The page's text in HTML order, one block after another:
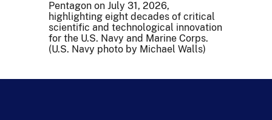
Pentagon on July 31, 2026,
highlighting eight decades of critical
scientific and technological innovation
for the U.S. Navy and Marine Corps.
(U.S. Navy photo by Michael Walls)